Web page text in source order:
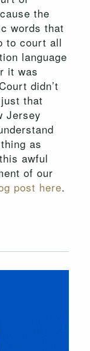
the
words that
to court all
language
it was
didn’t
that
Jersey
as
awful
of our
post here.